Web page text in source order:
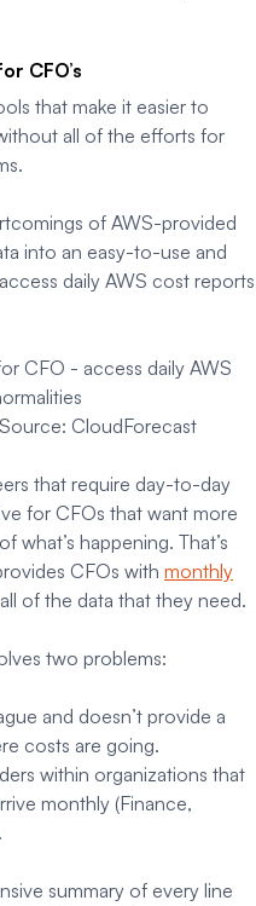
CFO’s
that make it easier to
all of the efforts for
of AWS-provided
into an easy-to-use and
daily AWS cost reports
CloudForecast
that require day-to-day
for CFOs that want more
what’s happening. That’s
CFOs with monthly
of the data that they need.
two problems:
and doesn’t provide a
costs are going.
within organizations that
monthly (Finance,
summary of every line